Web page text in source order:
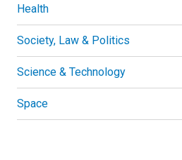
Health
Society, Law & Politics
Science & Technology
Space